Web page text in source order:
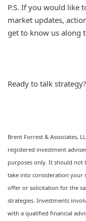
P.S. If you would like
market updates,
get to know us along
Ready to talk strategy?
Brent Forrest & Associates,
registered investment
purposes only. It should not
take into consideration your
offer or solicitation for the
strategies. Investments
with a qualified financial